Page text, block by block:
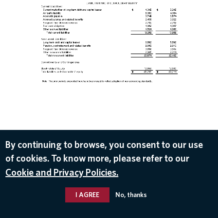
DOWNLOAD
Jul 11, 2018
By continuing to browse, you consent to our use
of cookies. To know more, please refer to our
Cookie and Privacy Policies.
I AGREE No, thanks